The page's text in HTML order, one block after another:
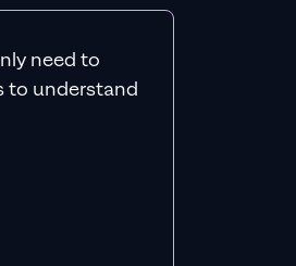
need to
to understand